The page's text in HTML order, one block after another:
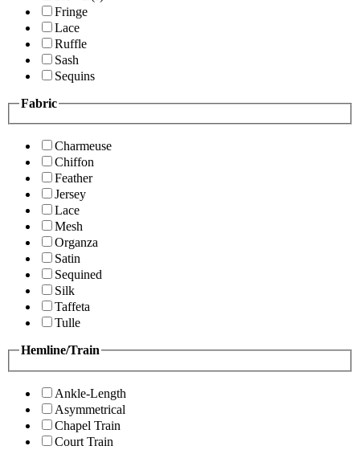
Fringe
Lace
Ruffle
Sash
Sequins
Fabric
Charmeuse
Chiffon
Feather
Jersey
Lace
Mesh
Organza
Satin
Sequined
Silk
Taffeta
Tulle
Hemline/Train
Ankle-Length
Asymmetrical
Chapel Train
Court Train